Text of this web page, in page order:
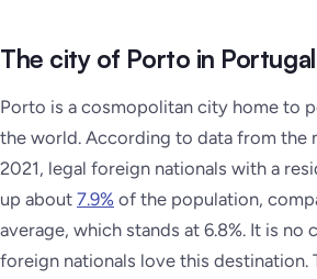
The city of Porto in Portugal
Porto is a cosmopolitan city home to
the world. According to data from the
2021, legal foreign nationals with a
up about 7.9% of the population,
average, which stands at 6.8%. It is no
foreign nationals love this destination.